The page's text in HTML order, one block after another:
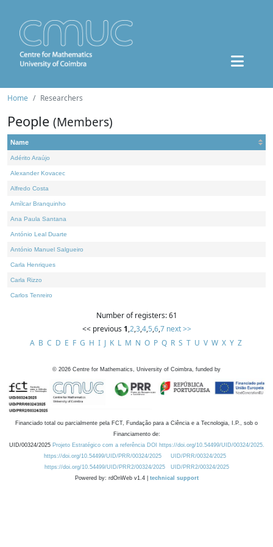
Home Researchers
People (Members)
Name
Adérito Araújo
Alexander Kovacec
Alfredo Costa
Amílcar Branquinho
Ana Paula Santana
António Leal Duarte
António Manuel Salgueiro
Carla Henriques
Carla Rizzo
Carlos Tenreiro
Number of registers: 61
<< previous 1,2,3,4,5,6,7 next >>
A B C D E F G H I J K L M N O P Q R S T U V W X Y Z
© 2026 Centre for Mathematics, University of Coimbra, funded by
Financiado total ou parcialmente pela FCT, Fundação para a Ciência e a Tecnologia, I.P., sob o
Financiamento de:
UID/00324/2025 Projeto Estratégico com a referência DOI https://doi.org/10.54499/UID/00324/2025.
https://doi.org/10.54499/UID/PRR/00324/2025
UID/PRR/00324/2025
https://doi.org/10.54499/UID/PRR2/00324/2025
UID/PRR2/00324/2025
Powered by: rdOnWeb v1.4 | technical support